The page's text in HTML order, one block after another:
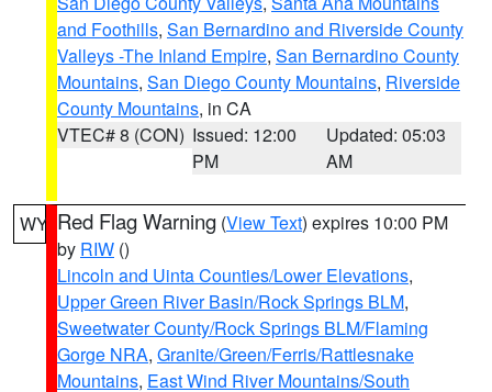
and Foothills, San Bernardino and Riverside County
Valleys -The Inland Empire, San Bernardino County
Mountains, San Diego County Mountains, Riverside
County Mountains, in CA
VTEC# 8 (CON) Issued: 12:00
PM
Updated: 05:03
AM
WY Red Flag Warning (View Text) expires 10:00 PM
by RIW ()
Lincoln and Uinta Counties/Lower Elevations,
Upper Green River Basin/Rock Springs BLM,
Sweetwater County/Rock Springs BLM/Flaming
Gorge NRA, Granite/Green/Ferris/Rattlesnake
Mountains, East Wind River Mountains/South